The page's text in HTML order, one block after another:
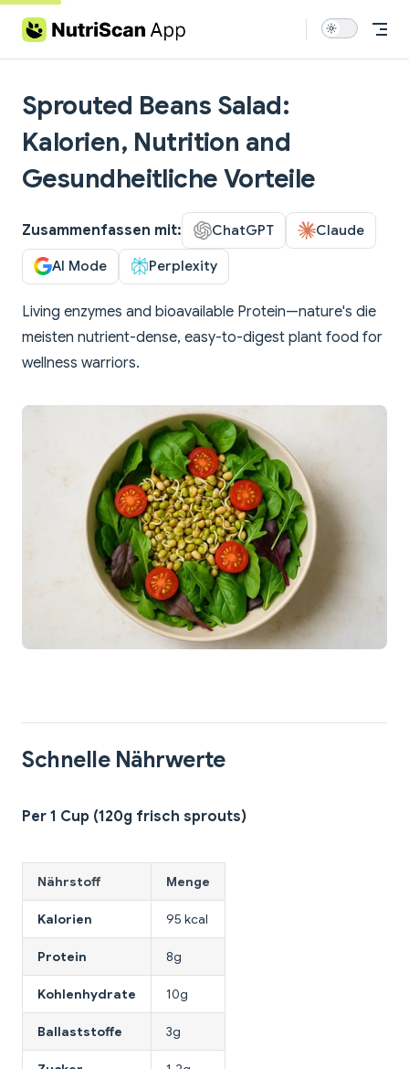
Skip to content
Sprouted Beans Salad:
Kalorien, Nutrition and
Gesundheitliche Vorteile
Zusammenfassen mit: ChatGPT Claude
AI Mode Perplexity
Living enzymes and bioavailable Protein—nature's die
meisten nutrient-dense, easy-to-digest plant food for
wellness warriors.
Schnelle Nährwerte
Per 1 Cup (120g frisch sprouts)
Nährstoff Menge
Kalorien 95 kcal
Protein 8g
Kohlenhydrate 10g
Ballaststoffe 3g